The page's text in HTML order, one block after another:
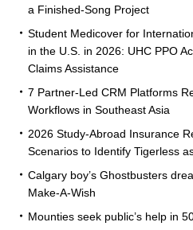
a Finished-Song Project
Student Medicover for
in the U.S. in 2026: UHC PPO
Claims Assistance
7 Partner-Led CRM Platforms
Workflows in Southeast Asia
2026 Study-Abroad Insurance
Scenarios to Identify Tigerless
Calgary boy’s Ghostbusters
Make-A-Wish
Mounties seek public’s help in